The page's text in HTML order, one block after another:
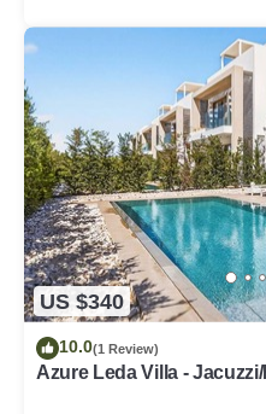
US $340
10.0(1 Review)
Azure Leda Villa -